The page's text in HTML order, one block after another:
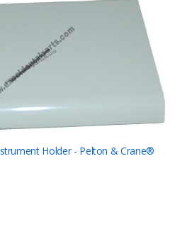
Holder - Pelton & Crane®